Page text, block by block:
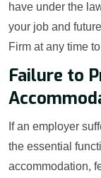
have under the
your job and
Firm at any time
Failure to
If an employer
the essential
accommodation,